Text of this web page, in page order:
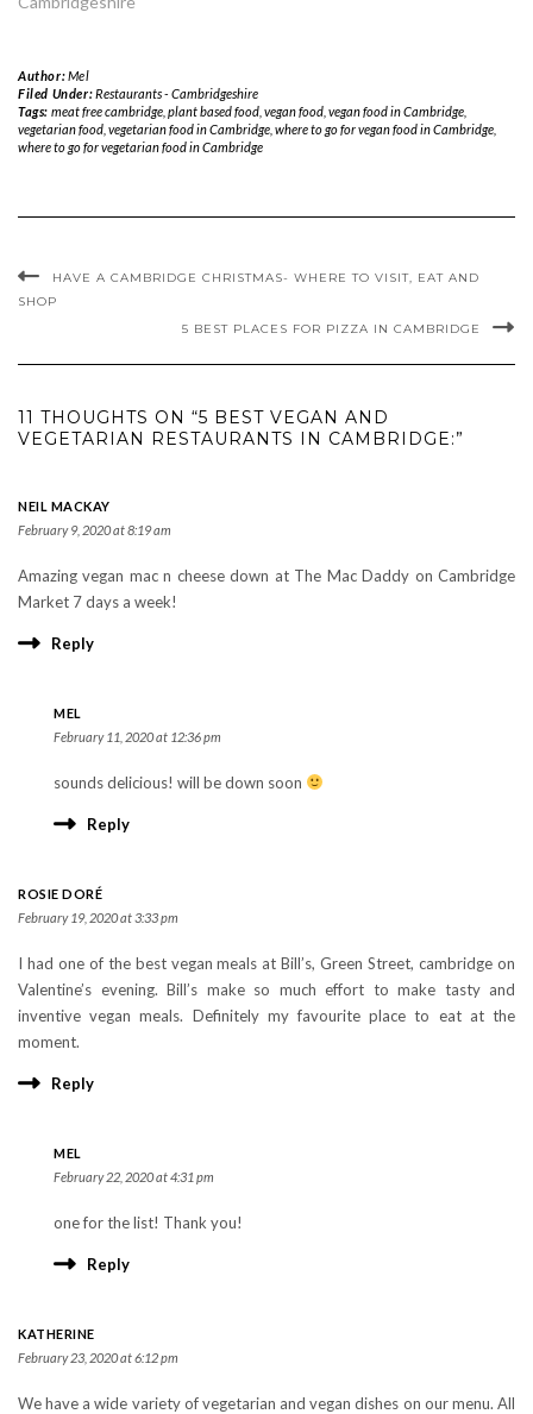
Author:Mel
Filed Under:Restaurants - Cambridgeshire
Tags: meat free cambridge, plant based food, vegan food, vegan food in Cambridge,
vegetarian food vegetarian food in Cambridge where to go for vegan food in Cambridge
where to go for vegetarian food in Cambridge
HAVE A CAMBRIDGE CHRISTMAS- WHERE TO VISIT, EAT AND
SHOP
5 BEST PLACES FOR PIZZA IN CAMBRIDGE
11 THOUGHTS ON “5 BEST VEGAN AND
VEGETARIAN RESTAURANTS IN CAMBRIDGE:”
NEIL MACKAY
February 9, 2020 at 8:19 am
Amazing vegan mac n cheese down at The Mac Daddy on Cambridge
Market 7 days a week!
Reply
MEL
February 11, 2020 at 12:36 pm
sounds delicious! will be down soon
Reply
ROSIE DORÉ
February 19, 2020 at 3:33 pm
I had one of the best vegan meals at Bill’s, Green Street, cambridge on
Valentine’s evening. Bill’s make so much effort to make tasty and
inventive vegan meals. Definitely my favourite place to eat at the
moment.
Reply
MEL
February 22, 2020 at 4:31 pm
one for the list! Thank you!
Reply
KATHERINE
February 23, 2020 at 6:12 pm
We have a wide variety of vegetarian and vegan dishes on our menu. All